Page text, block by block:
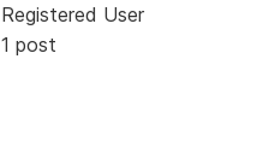
Registered User
1 post